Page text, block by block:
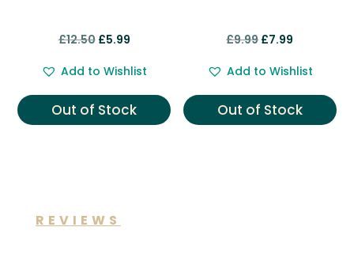
£12.50 Original
was:
£12.50.
£5.99Current
is:
£5.99.
Add to Wishlist
Out of Stock
£9.99Original
was:
£9.99.
£7.99
is:
£7.99.
Add to Wishlist
Out of Stock
REVIEWS